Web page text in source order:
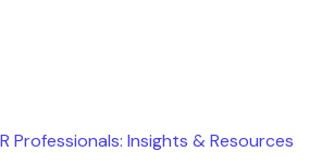
Professionals: Insights & Resources